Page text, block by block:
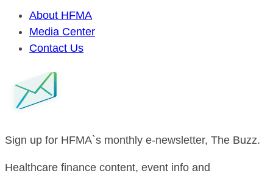
About HFMA
Media Center
Contact Us
Sign up for HFMA`s monthly e-newsletter, The Buzz.
Healthcare finance content, event info and